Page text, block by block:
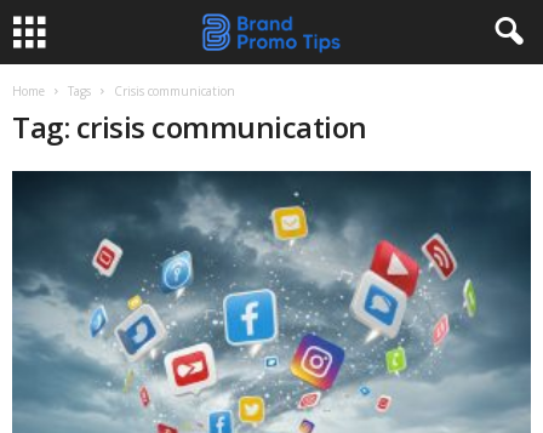
Home Tags Crisis communication
Tag: crisis communication